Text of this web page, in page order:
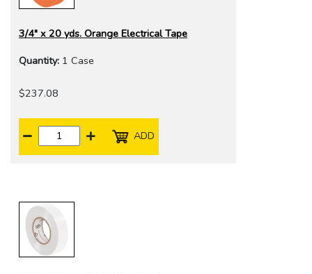
3/4" x 20 yds. Orange Electrical Tape
Quantity: 1 Case
$237.08
ADD